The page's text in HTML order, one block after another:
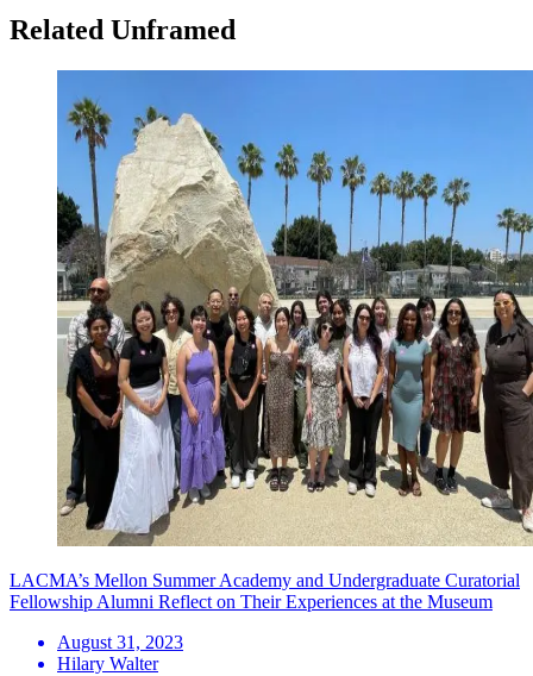
Related Unframed
LACMA’s Mellon Summer Academy and Undergraduate Curatorial
Fellowship Alumni Reflect on Their Experiences at the Museum
August 31, 2023
Hilary Walter